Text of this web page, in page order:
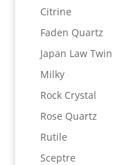
Citrine
Faden Quartz
Japan Law Twin
Milky
Rock Crystal
Rose Quartz
Rutile
Sceptre